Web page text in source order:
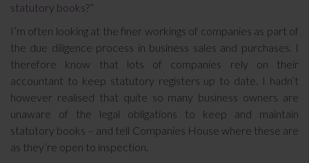
statutory books?”
I’m often looking at the finer workings of companies as part of
the due diligence process in business sales and purchases. I
therefore know that lots of companies rely on their
accountant to keep statutory registers up to date. I hadn’t
however realised that quite so many business owners are
unaware of the legal obligations to keep and maintain
statutory books – and tell Companies House where these are
as they’re open to inspection.